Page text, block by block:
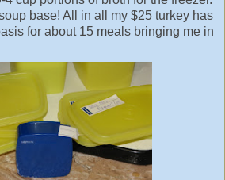
base! All in all my $25 turkey has
for about 15 meals bringing me in